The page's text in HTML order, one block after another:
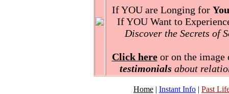
If YOU are Longing for
If YOU Want to
Discover the Secrets of
Click hereor on the image
testimonials about
Home | Instant Info | Past